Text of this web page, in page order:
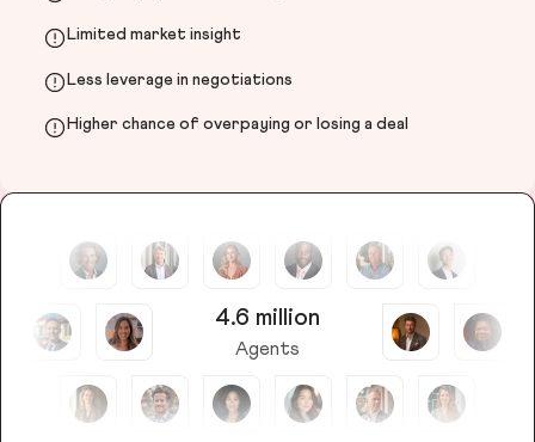
Limited market insight
Less leverage in negotiations
Higher chance of overpaying or losing a deal
4.6 million
Agents